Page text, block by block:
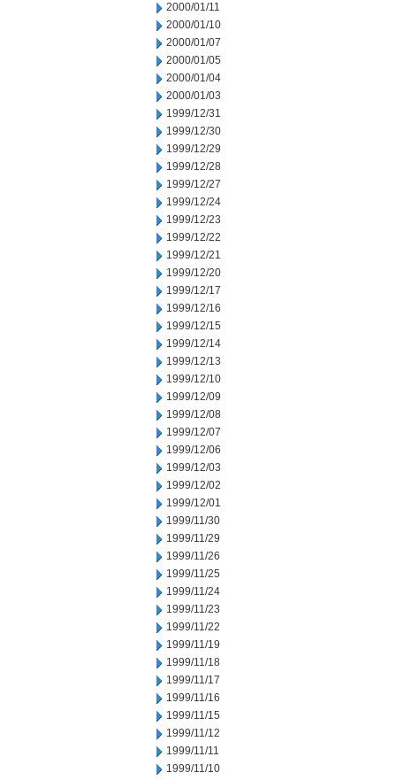
2000/01/11
2000/01/10
2000/01/07
2000/01/05
2000/01/04
2000/01/03
1999/12/31
1999/12/30
1999/12/29
1999/12/28
1999/12/27
1999/12/24
1999/12/23
1999/12/22
1999/12/21
1999/12/20
1999/12/17
1999/12/16
1999/12/15
1999/12/14
1999/12/13
1999/12/10
1999/12/09
1999/12/08
1999/12/07
1999/12/06
1999/12/03
1999/12/02
1999/12/01
1999/11/30
1999/11/29
1999/11/26
1999/11/25
1999/11/24
1999/11/23
1999/11/22
1999/11/19
1999/11/18
1999/11/17
1999/11/16
1999/11/15
1999/11/12
1999/11/11
1999/11/10